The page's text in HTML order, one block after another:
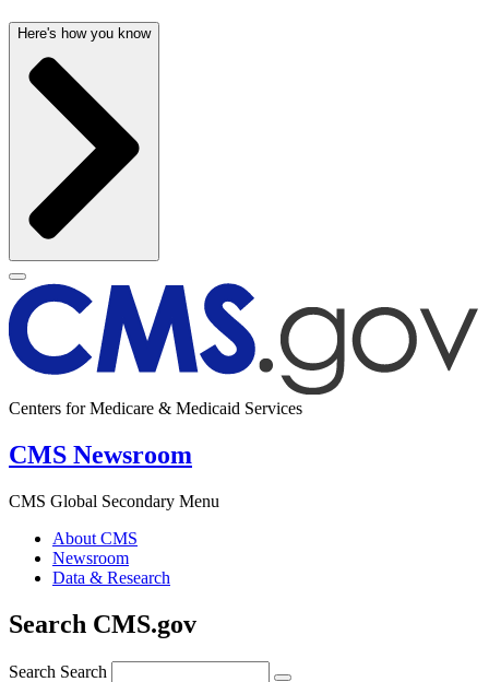
Here's how you know
Centers for Medicare & Medicaid Services
CMS Newsroom
CMS Global Secondary Menu
About CMS
Newsroom
Data & Research
Search CMS.gov
Search Search